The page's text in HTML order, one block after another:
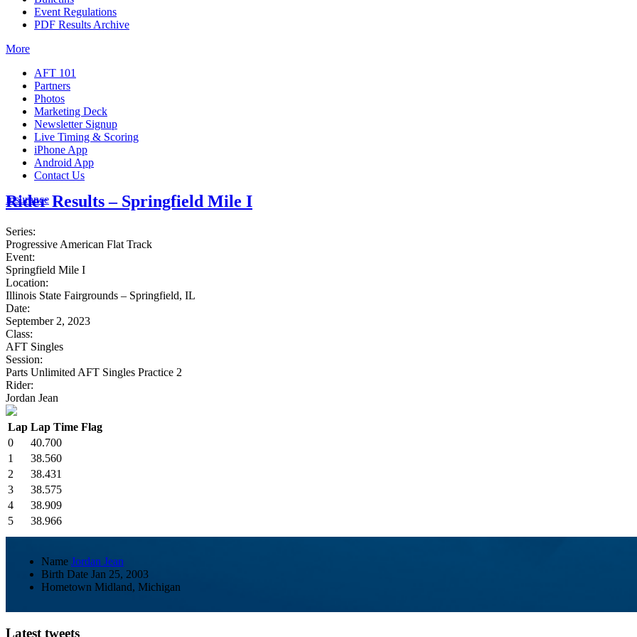
Event Regulations
PDF Results Archive
More
AFT 101
Partners
Photos
Marketing Deck
Newsletter Signup
Live Timing & Scoring
iPhone App
Android App
Contact Us
Insurance
Rider Results – Springfield Mile I
Series:
Progressive American Flat Track
Event:
Springfield Mile I
Location:
Illinois State Fairgrounds – Springfield, IL
Date:
September 2, 2023
Class:
AFT Singles
Session:
Parts Unlimited AFT Singles Practice 2
Rider:
Jordan Jean
Lap Lap Time Flag
0
40.700
1
38.560
2
38.431
3
38.575
4
38.909
5
38.966
Name Jordan Jean
Birth Date Jan 25, 2003
Hometown Midland, Michigan
Latest tweets